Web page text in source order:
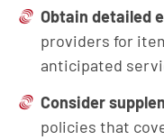
Obtain detailede
providers for
anticipated
Considers
policies that